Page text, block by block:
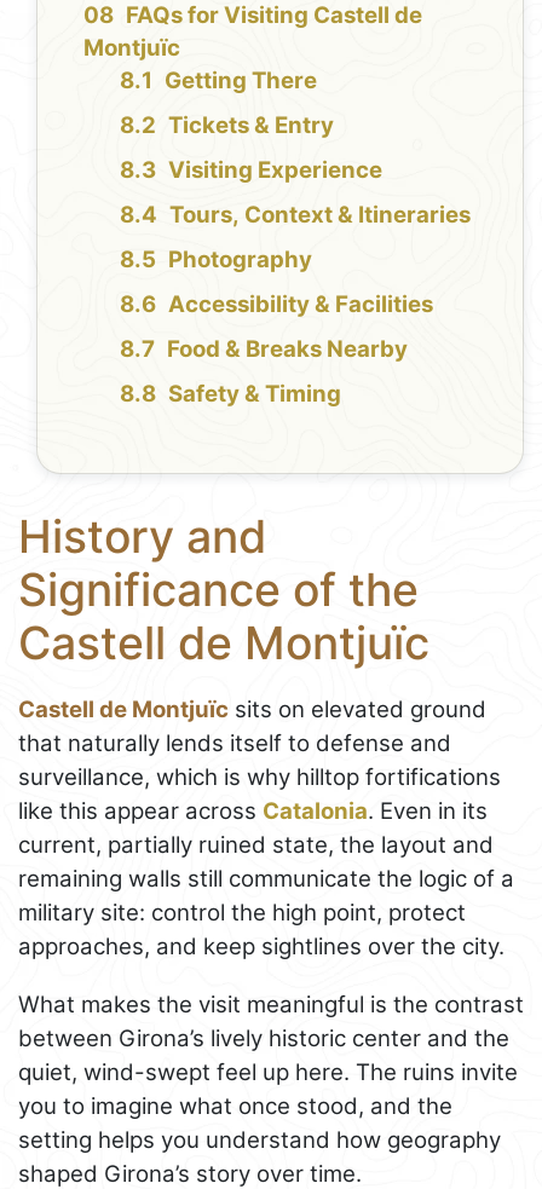
FAQs for Visiting Castell de
Montjuïc
Getting There
Tickets & Entry
Visiting Experience
Tours, Context & Itineraries
Photography
Accessibility & Facilities
Food & Breaks Nearby
Safety & Timing
History and
Significance of the
Castell de Montjuïc
Castell de Montjuïc sits on elevated ground
that naturally lends itself to defense and
surveillance, which is why hilltop fortifications
like this appear across Catalonia. Even in its
current, partially ruined state, the layout and
remaining walls still communicate the logic of a
military site: control the high point, protect
approaches, and keep sightlines over the city.
What makes the visit meaningful is the contrast
between Girona’s lively historic center and the
quiet, wind-swept feel up here. The ruins invite
you to imagine what once stood, and the
setting helps you understand how geography
shaped Girona’s story over time.